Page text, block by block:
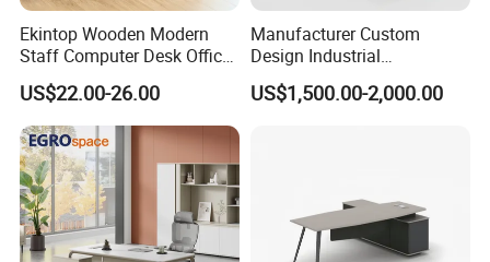
Ekintop Wooden Modern
Staff Computer Desk Office
Desk Table Home Office
Executive Furniture
Apartment
US$22.00-26.00
Manufacturer Custom
Design Industrial
Workstation Office Lifting
Adjustable Steel Command
US$1,500.00-2,000.00